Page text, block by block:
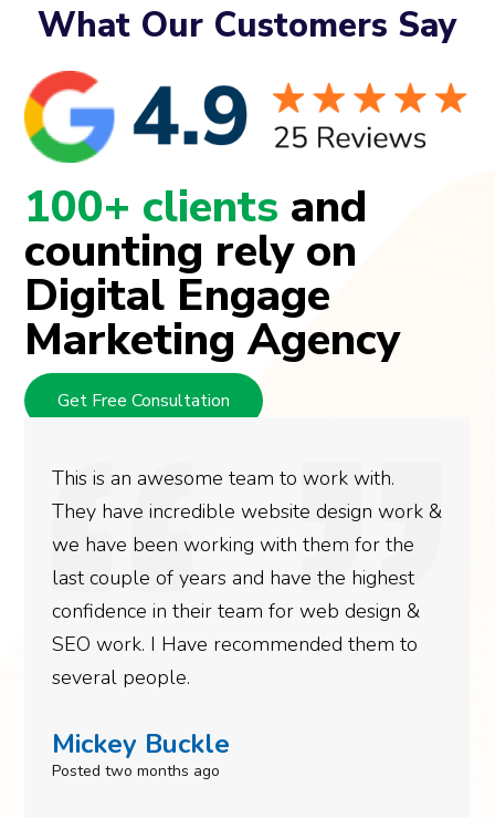
What Our Customers Say
100+ clients and
counting rely on
Digital Engage
Marketing Agency
Get Free Consultation
This is an awesome team to work with.
They have incredible website design work &
we have been working with them for the
last couple of years and have the highest
confidence in their team for web design &
SEO work. I Have recommended them to
several people.
Mickey Buckle
Posted two months ago